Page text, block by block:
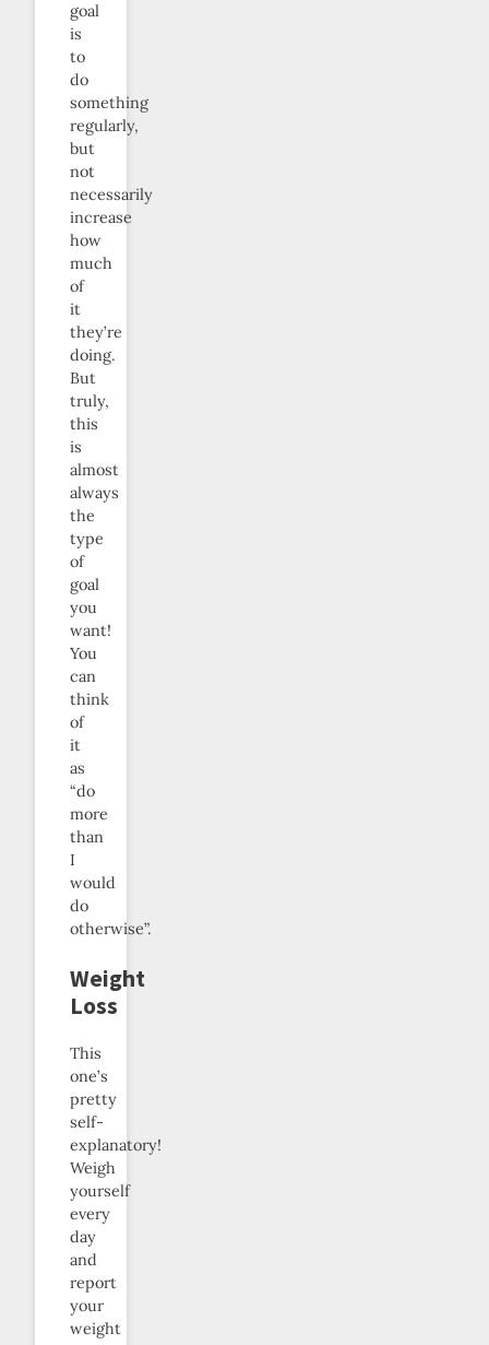
goal
is
to
do
something
regularly,
but
not
necessarily
increase
how
much
of
it
they’re
doing.
But
truly,
this
is
almost
always
the
type
of
goal
you
want!
You
can
think
of
it
as
“do
more
than
I
would
do
otherwise”.
Weight
Loss
This
one’s
pretty
self-
explanatory!
Weigh
yourself
every
day
and
report
your
weight